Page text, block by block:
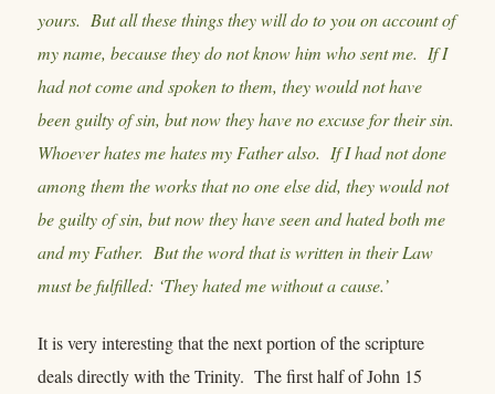
yours. But all these things they will do to you on account of
my name, because they do not know him who sent me. If I
had not come and spoken to them, they would not have
been guilty of sin, but now they have no excuse for their sin.
Whoever hates me hates my Father also. If I had not done
among them the works that no one else did, they would not
be guilty of sin, but now they have seen and hated both me
and my Father. But the word that is written in their Law
must be fulfilled: ‘They hated me without a cause.’
It is very interesting that the next portion of the scripture
deals directly with the Trinity. The first half of John 15